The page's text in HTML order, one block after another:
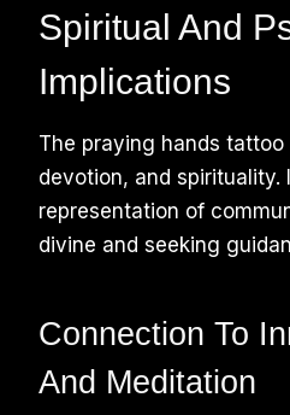
Spiritual And
Implications
The praying hands
devotion, and spirituality.
representation of
divine and seeking
Connection To
And Meditation